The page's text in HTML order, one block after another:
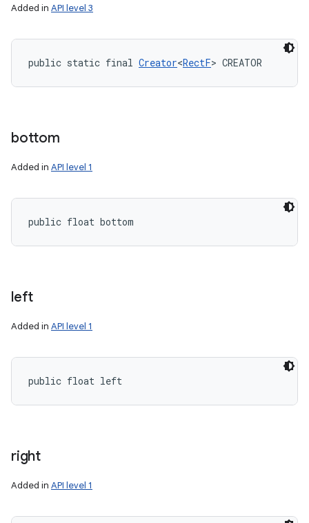
Added in API level 3
public static final Creator<RectF> CREATOR
bottom
Added in API level 1
public float bottom
left
Added in API level 1
public float left
right
Added in API level 1